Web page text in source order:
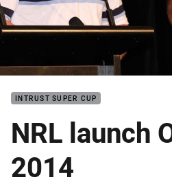
INTRUST SUPER CUP
NRL launch
2014